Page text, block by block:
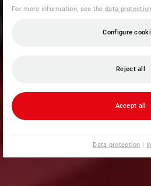
For more information, see thedata
Configure
Reject all
Accept all
Data protection |